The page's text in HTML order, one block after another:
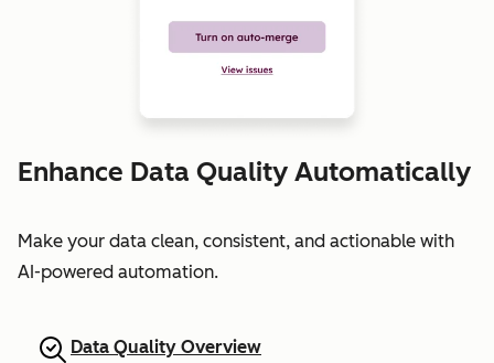
Enhance Data Quality Automatically
Make your data clean, consistent, and actionable with
AI-powered automation.
Data Quality Overview